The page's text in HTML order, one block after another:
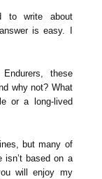
to write about
is easy. I
these
why not? What
or a long-lived
but many of
based on a
will enjoy my